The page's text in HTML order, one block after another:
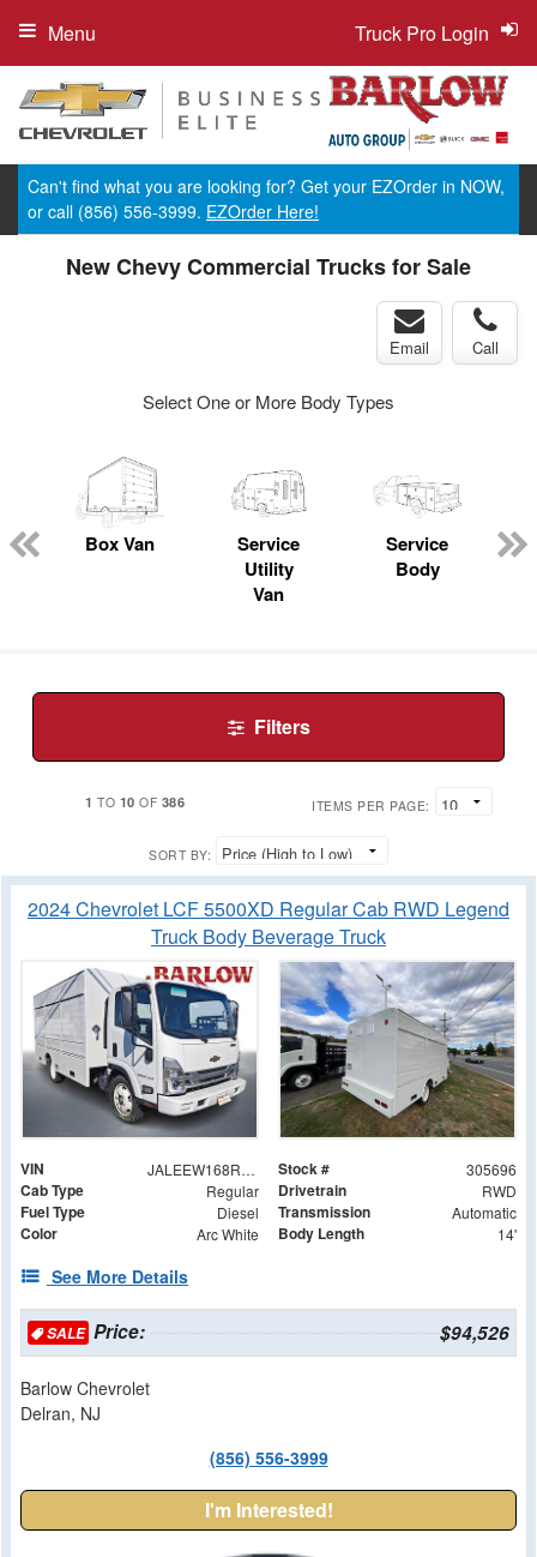
Truck Pro Login
Menu
Can't find what you are looking for? Get your EZOrder in NOW,
or call (856) 556-3999. EZOrder Here!
New Chevy Commercial Trucks for Sale
Email Call
Select One or More Body Types
Box Van
Service
Utility
Van
Service
Body
Filters
1 TO 10 OF 386 ITEMS PER PAGE:
SORT BY:
2024 Chevrolet LCF 5500XD Regular Cab RWD Legend
Truck Body Beverage Truck
VIN JALEEW168R7305696 Stock # 305696
Cab Type Regular Drivetrain RWD
Fuel Type Diesel Transmission Automatic
Color Arc White Body Length 14'
See More Details
SALEPrice: $94,526
Barlow Chevrolet
Delran, NJ
(856) 556-3999
I'm Interested!